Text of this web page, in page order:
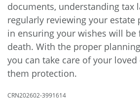
documents, understanding tax
regularly reviewing your estate
in ensuring your wishes will
death. With the proper
you can take care of your
them protection.
CRN202602-3991614